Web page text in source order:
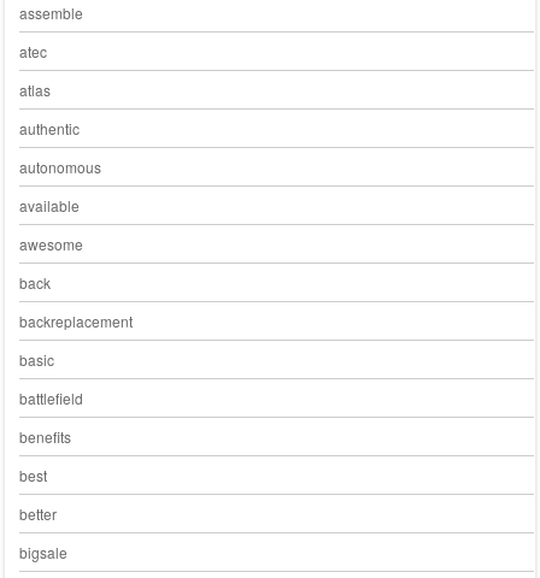
assemble
atec
atlas
authentic
autonomous
available
awesome
back
backreplacement
basic
battlefield
benefits
best
better
bigsale